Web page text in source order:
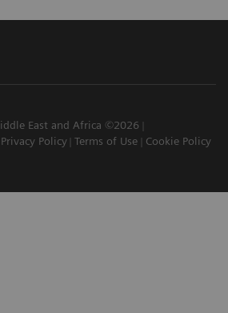
East and Africa ©2026
Privacy Policy Terms of Use Cookie Policy